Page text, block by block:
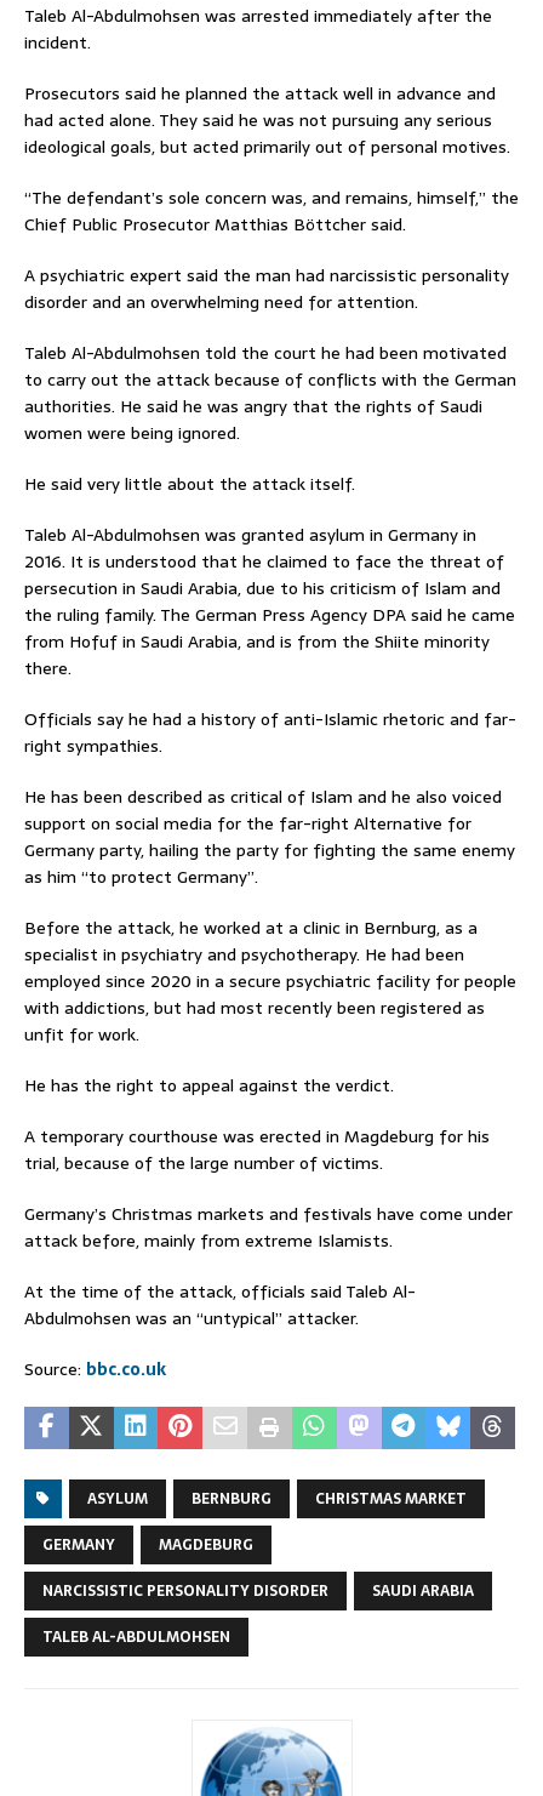
Taleb Al-Abdulmohsen was arrested immediately after the
incident.
Prosecutors said he planned the attack well in advance and
had acted alone. They said he was not pursuing any serious
ideological goals, but acted primarily out of personal motives.
“The defendant’s sole concern was, and remains, himself,” the
Chief Public Prosecutor Matthias Böttcher said.
A psychiatric expert said the man had narcissistic personality
disorder and an overwhelming need for attention.
Taleb Al-Abdulmohsen told the court he had been motivated
to carry out the attack because of conflicts with the German
authorities. He said he was angry that the rights of Saudi
women were being ignored.
He said very little about the attack itself.
Taleb Al-Abdulmohsen was granted asylum in Germany in
2016. It is understood that he claimed to face the threat of
persecution in Saudi Arabia, due to his criticism of Islam and
the ruling family. The German Press Agency DPA said he came
from Hofuf in Saudi Arabia, and is from the Shiite minority
there.
Officials say he had a history of anti-Islamic rhetoric and far-
right sympathies.
He has been described as critical of Islam and he also voiced
support on social media for the far-right Alternative for
Germany party, hailing the party for fighting the same enemy
as him “to protect Germany”.
Before the attack, he worked at a clinic in Bernburg, as a
specialist in psychiatry and psychotherapy. He had been
employed since 2020 in a secure psychiatric facility for people
with addictions, but had most recently been registered as
unfit for work.
He has the right to appeal against the verdict.
A temporary courthouse was erected in Magdeburg for his
trial, because of the large number of victims.
Germany’s Christmas markets and festivals have come under
attack before, mainly from extreme Islamists.
At the time of the attack, officials said Taleb Al-
Abdulmohsen was an “untypical” attacker.
Source: bbc.co.uk
ASYLUM BERNBURG
CHRISTMAS MARKET
GERMANY
MAGDEBURG
NARCISSISTIC PERSONALITY DISORDER
SAUDI ARABIA
TALEB AL-ABDULMOHSEN